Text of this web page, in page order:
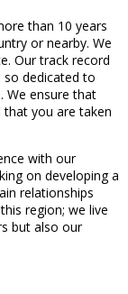
than 10 years
or nearby. We
Our track record
dedicated to
We ensure that
you are taken
with our
on developing a
relationships
region; we live
but also our